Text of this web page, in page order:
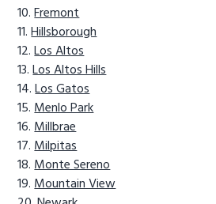
Fremont
Hillsborough
Los Altos
Los Altos Hills
Los Gatos
Menlo Park
Millbrae
Milpitas
Monte Sereno
Mountain View